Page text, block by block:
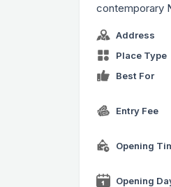
contemporary
Address
Place Type
Best For
Entry Fee
Opening
Opening